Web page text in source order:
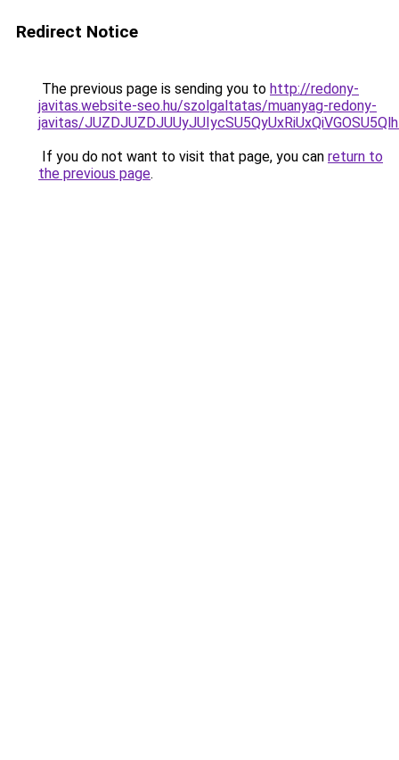
Redirect Notice
The previous page is sending you to http://redony-
javitas.website-seo.hu/szolgaltatas/muanyag-redony-
javitas/
If you do not want to visit that page, you can return to
the previous page.